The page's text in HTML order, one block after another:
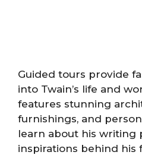
Guided tours provide
into Twain’s life and
features stunning
furnishings, and
learn about his writing
inspirations behind his